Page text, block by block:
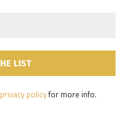
privacy policyfor more info.